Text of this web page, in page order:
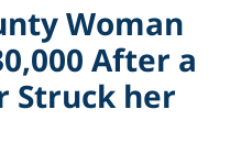
Woman
After a
Struck her